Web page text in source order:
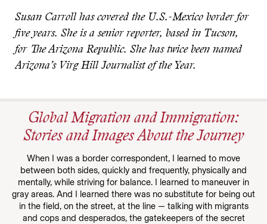
Susan Carroll has covered the U.S.-Mexico border for
five years. She is a senior reporter, based in Tucson,
for The Arizona Republic. She has twice been named
Arizona’s Virg Hill Journalist of the Year.
Global Migration and Immigration:
Stories and Images About the Journey
When I was a border correspondent, I learned to move
between both sides, quickly and frequently, physically and
mentally, while striving for balance. I learned to maneuver in
gray areas. And I learned there was no substitute for being out
in the field, on the street, at the line — talking with migrants
and cops and desperados, the gatekeepers of the secret